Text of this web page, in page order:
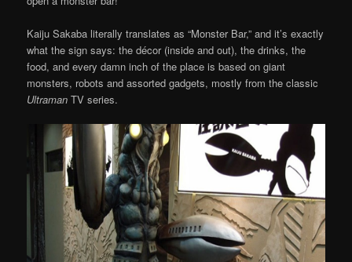
Kaiju Sakaba literally translates as “Monster Bar,” and it’s exactly
what the sign says: the décor (inside and out), the drinks, the
food, and every damn inch of the place is based on giant
monsters, robots and assorted gadgets, mostly from the classic
Ultraman TV series.